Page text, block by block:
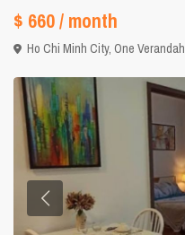
$ 660/ month
Ho Chi Minh City,One Verandah